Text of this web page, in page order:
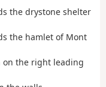
the drystone shelter
the hamlet of Mont
on the right leading